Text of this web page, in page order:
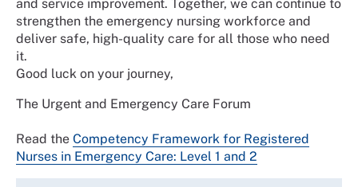
and service improvement. Together, we can continue to
strengthen the emergency nursing workforce and
deliver safe, high-quality care for all those who need
it.
Good luck on your journey,
The Urgent and Emergency Care Forum
Read the Competency Framework for Registered
Nurses in Emergency Care: Level 1 and 2